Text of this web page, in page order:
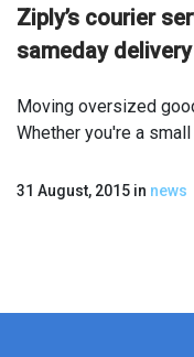
Ziply’s courier
same­day delivery
Moving oversized
Whether you're a
31 August, 2015 in news